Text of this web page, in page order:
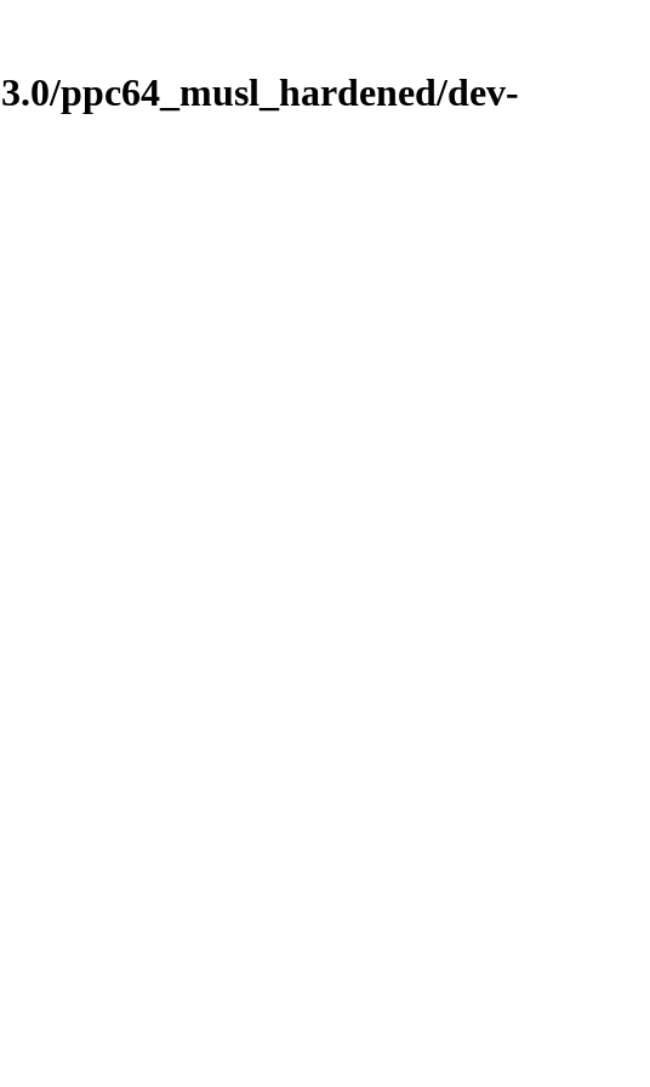
ppc64_musl_hardened/dev-